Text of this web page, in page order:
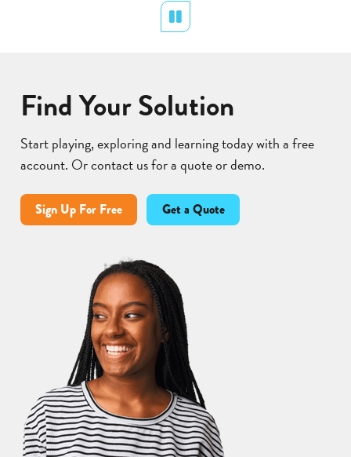
Find Your Solution
Start playing, exploring and learning today with a free
account. Or contact us for a quote or demo.
Sign Up For Free Get a Quote